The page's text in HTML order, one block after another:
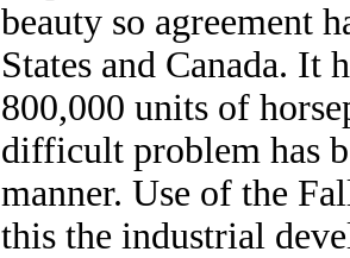
beauty so agreement
States and Canada. It
800,000 units of
difficult problem has
manner. Use of the
this the industrial